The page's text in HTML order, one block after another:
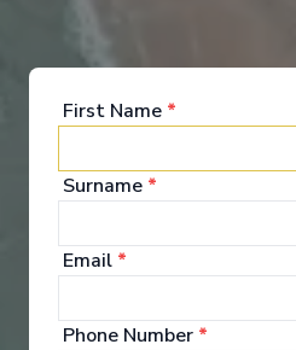
performances in the
See All
First Name *
Surname *
Email *
Phone Number *